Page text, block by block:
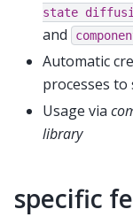
state
and
Automatic
processes to
Usage via
library
specific